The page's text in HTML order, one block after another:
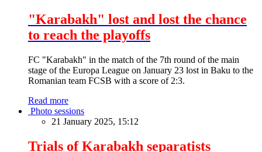
"Karabakh" lost and lost the chance
to reach the playoffs
FC "Karabakh" in the match of the 7th round of the main
stage of the Europa League on January 23 lost in Baku to the
Romanian team FCSB with a score of 2:3.
Read more
Photo sessions
21 January 2025, 15:12
Trials of Karabakh separatists